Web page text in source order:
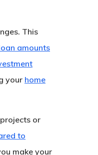
This
amounts
your home
or
to
make your